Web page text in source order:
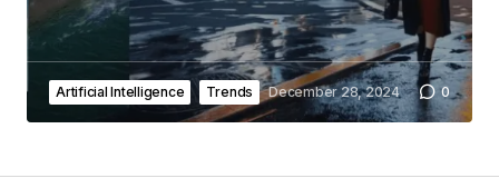
Artificial Intelligence Trends December 28, 2024 0